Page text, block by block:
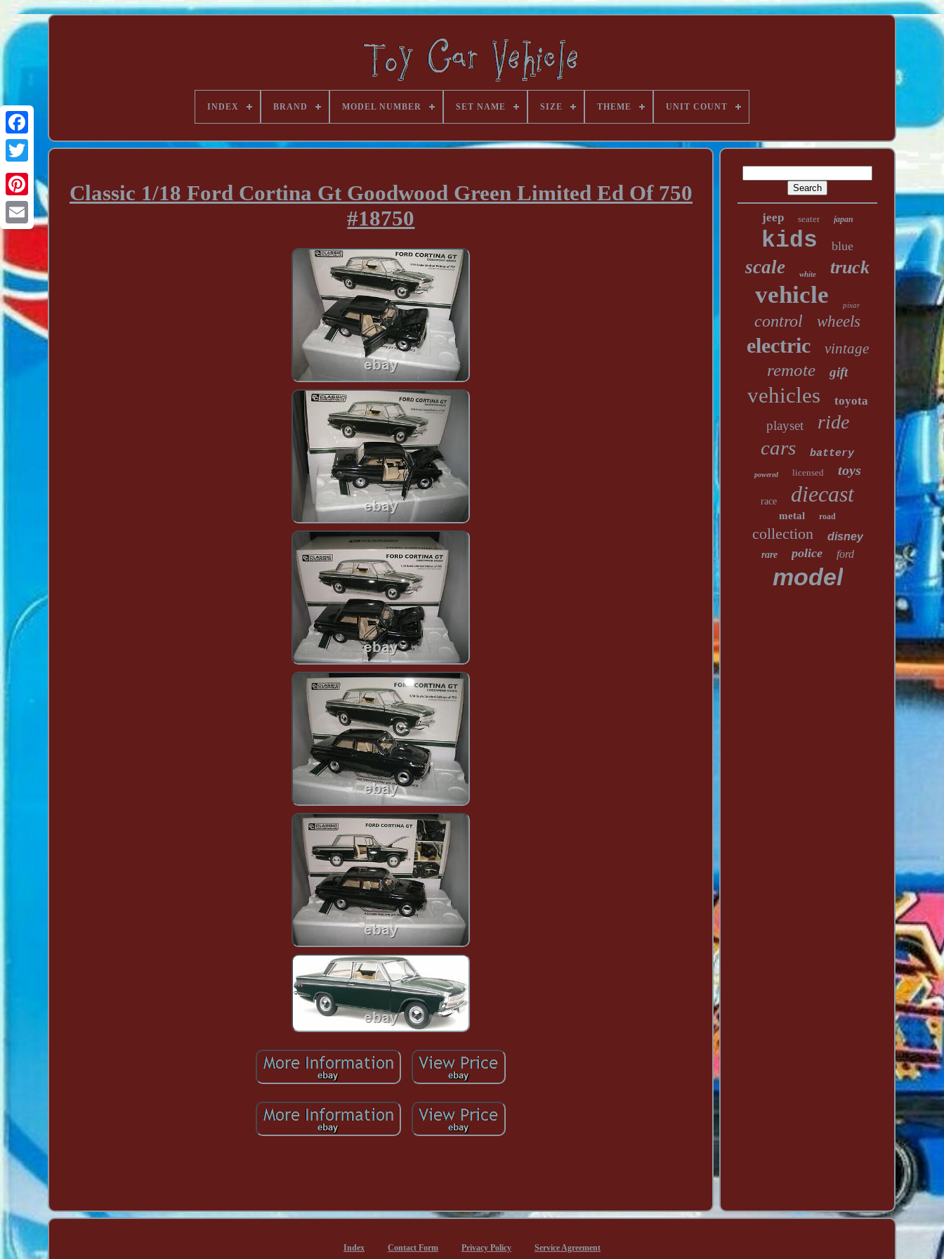
INDEX BRAND MODEL NUMBER SET NAME SIZE THEME UNIT COUNT
Classic 1/18 Ford Cortina Gt Goodwood Green Limited Ed Of 750
#18750
jeep seater japan
kids blue
scale white truck
vehicle pixar
control wheels
electric vintage
remote gift
vehicles toyota
playset ride
cars battery
powered licensed toys
race diecast
metal road
collection disney
rare police ford
model
Index Contact Form Privacy Policy Service Agreement